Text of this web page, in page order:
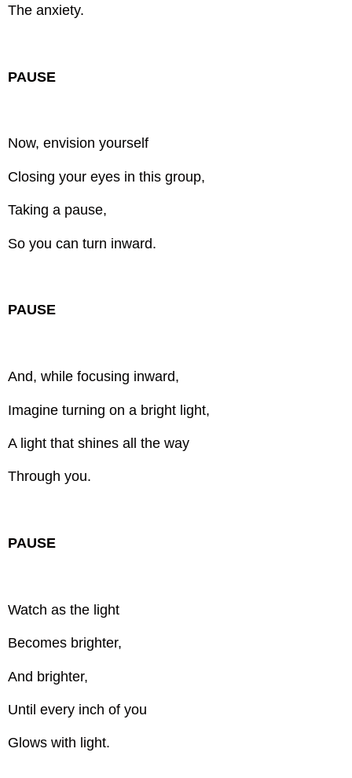
The anxiety.
PAUSE
Now, envision yourself
Closing your eyes in this group,
Taking a pause,
So you can turn inward.
PAUSE
And, while focusing inward,
Imagine turning on a bright light,
A light that shines all the way
Through you.
PAUSE
Watch as the light
Becomes brighter,
And brighter,
Until every inch of you
Glows with light.